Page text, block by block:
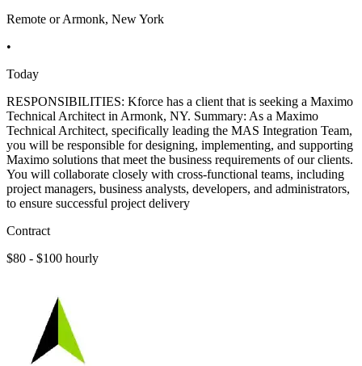
Remote or Armonk, New York
•
Today
RESPONSIBILITIES: Kforce has a client that is seeking a Maximo
Technical Architect in Armonk, NY. Summary: As a Maximo
Technical Architect, specifically leading the MAS Integration Team,
you will be responsible for designing, implementing, and supporting
Maximo solutions that meet the business requirements of our clients.
You will collaborate closely with cross-functional teams, including
project managers, business analysts, developers, and administrators,
to ensure successful project delivery
Contract
$80 - $100 hourly